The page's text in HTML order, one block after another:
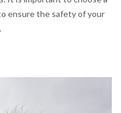
ensure the safety of your